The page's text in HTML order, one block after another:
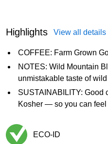
Highlights View all details
COFFEE: Farm Grown
NOTES: Wild Mountain
unmistakable taste of
SUSTAINABILITY: Good
Kosher — so you can feel
ECO-ID